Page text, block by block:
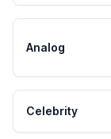
Analog
Celebrity